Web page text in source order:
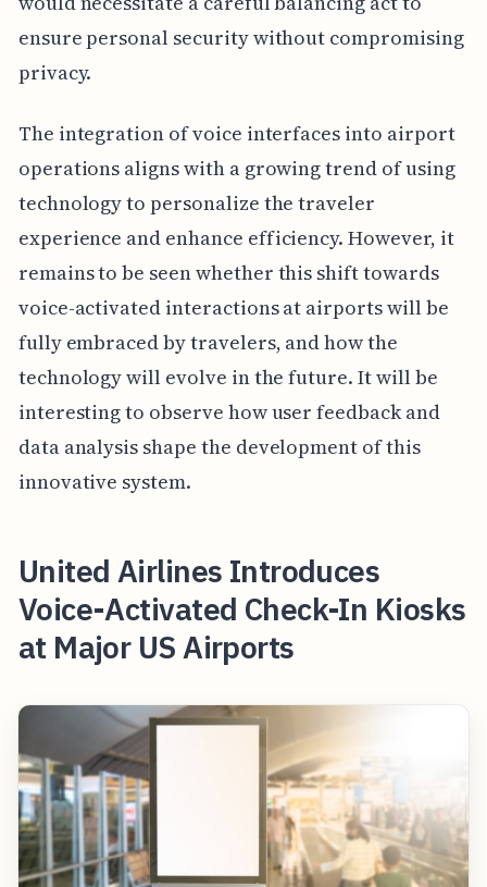
ensure personal security without compromising
privacy.
The integration of voice interfaces into airport
operations aligns with a growing trend of using
technology to personalize the traveler
experience and enhance efficiency. However, it
remains to be seen whether this shift towards
voice-activated interactions at airports will be
fully embraced by travelers, and how the
technology will evolve in the future. It will be
interesting to observe how user feedback and
data analysis shape the development of this
innovative system.
United Airlines Introduces
Voice-Activated Check-In Kiosks
at Major US Airports